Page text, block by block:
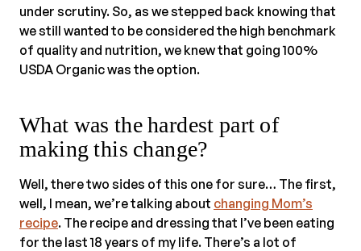
under scrutiny. So, as we stepped back knowing that
we still wanted to be considered the high benchmark
of quality and nutrition, we knew that going 100%
USDA Organic was the option.
What was the hardest part of
making this change?
Well, there two sides of this one for sure… The first,
well, I mean, we’re talking about changing Mom’s
recipe. The recipe and dressing that I’ve been eating
for the last 18 years of my life. There’s a lot of